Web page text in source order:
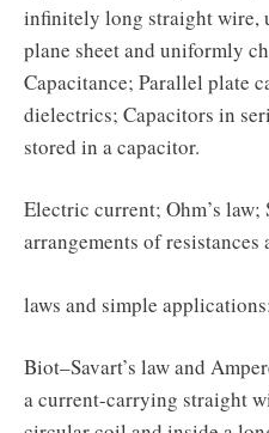
infinitely long straight wire,
plane sheet and uniformly
Capacitance; Parallel plate
dielectrics; Capacitors in
stored in a capacitor.
Electric current; Ohm’s law;
arrangements of
laws and simple
Biot–Savart’s law and
a current-carrying straight